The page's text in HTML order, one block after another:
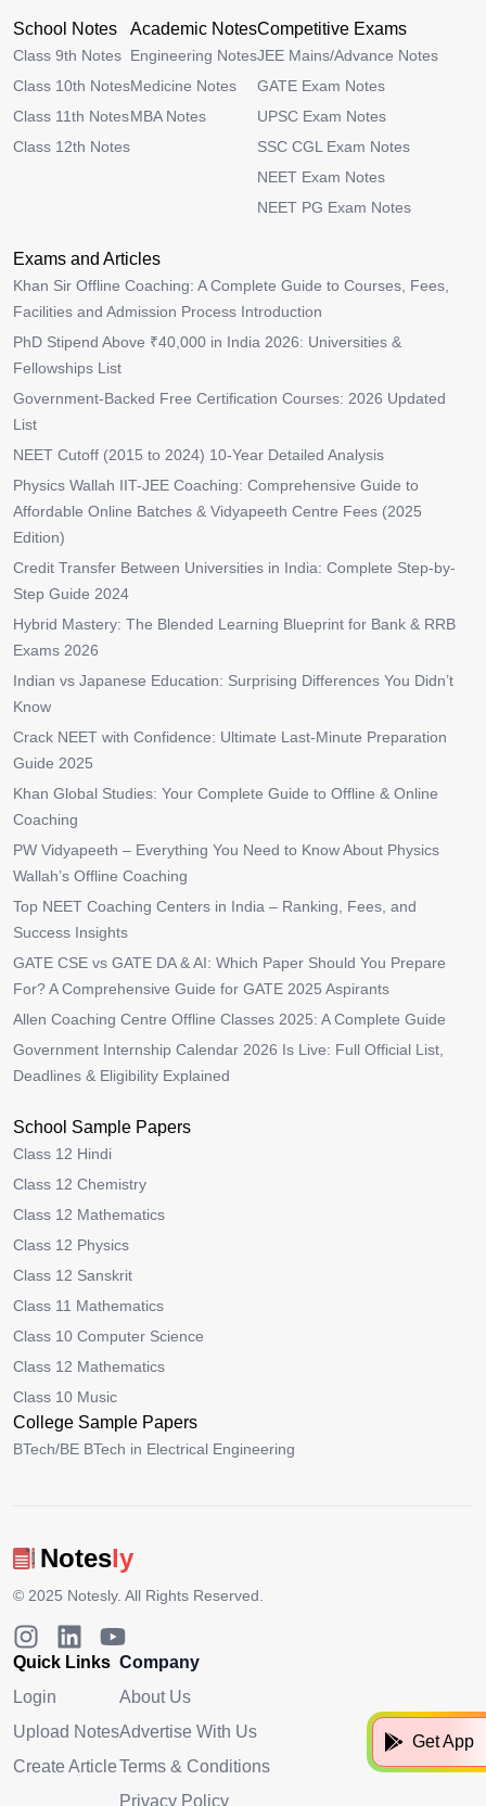
Get App
School Notes
Class 9th Notes
Class 10th Notes
Class 11th Notes
Class 12th Notes
Academic Notes
Engineering Notes
Medicine Notes
MBA Notes
Competitive Exams
JEE Mains/Advance Notes
GATE Exam Notes
UPSC Exam Notes
SSC CGL Exam Notes
NEET Exam Notes
NEET PG Exam Notes
Exams and Articles
Khan Sir Offline Coaching: A Complete Guide to Courses, Fees,
Facilities and Admission Process Introduction
PhD Stipend Above ₹40,000 in India 2026: Universities &
Fellowships List
Government-Backed Free Certification Courses: 2026 Updated
List
NEET Cutoff (2015 to 2024) 10-Year Detailed Analysis
Physics Wallah IIT-JEE Coaching: Comprehensive Guide to
Affordable Online Batches & Vidyapeeth Centre Fees (2025
Edition)
Credit Transfer Between Universities in India: Complete Step-by-
Step Guide 2024
Hybrid Mastery: The Blended Learning Blueprint for Bank & RRB
Exams 2026
Indian vs Japanese Education: Surprising Differences You Didn’t
Know
Crack NEET with Confidence: Ultimate Last-Minute Preparation
Guide 2025
Khan Global Studies: Your Complete Guide to Offline & Online
Coaching
PW Vidyapeeth – Everything You Need to Know About Physics
Wallah’s Offline Coaching
Top NEET Coaching Centers in India – Ranking, Fees, and
Success Insights
GATE CSE vs GATE DA & AI: Which Paper Should You Prepare
For? A Comprehensive Guide for GATE 2025 Aspirants
Allen Coaching Centre Offline Classes 2025: A Complete Guide
Government Internship Calendar 2026 Is Live: Full Official List,
Deadlines & Eligibility Explained
School Sample Papers
Class 12 Hindi
Class 12 Chemistry
Class 12 Mathematics
Class 12 Physics
Class 12 Sanskrit
Class 11 Mathematics
Class 10 Computer Science
Class 12 Mathematics
Class 10 Music
College Sample Papers
BTech/BE BTech in Electrical Engineering
Notesly
© 2025 Notesly. All Rights Reserved.
Quick Links
Login
Upload Notes
Create Article
Company
About Us
Advertise With Us
Terms & Conditions
Privacy Policy